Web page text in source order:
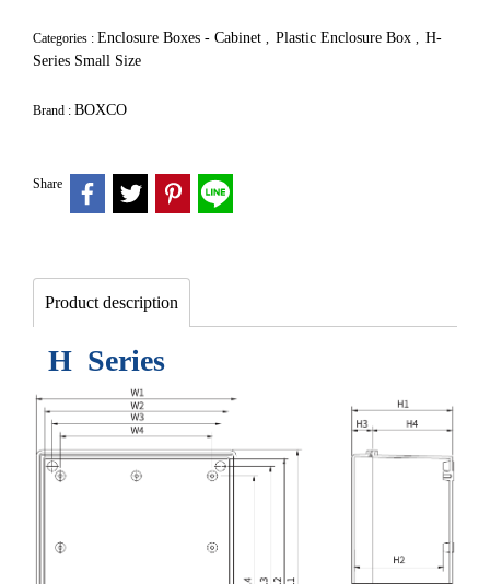
Categories : Enclosure Boxes - Cabinet , Plastic Enclosure Box , H-
Series Small Size
Brand : BOXCO
Share
Product description
H Series